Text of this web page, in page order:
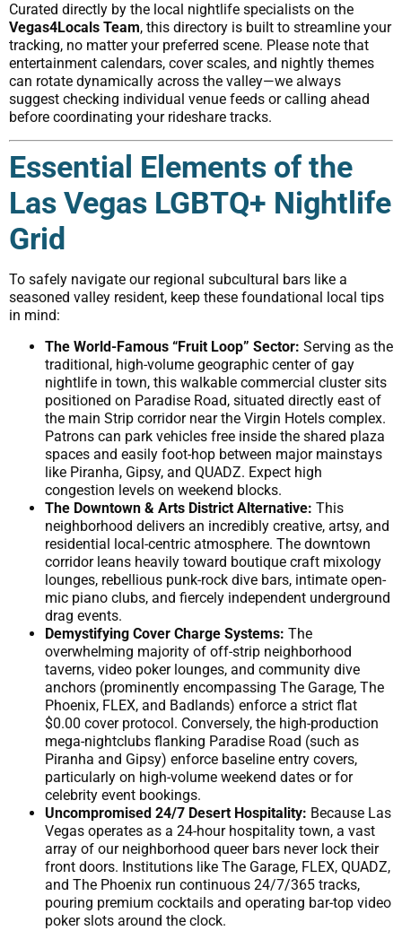
Curated directly by the local nightlife specialists on the
Vegas4Locals Team, this directory is built to streamline your
tracking, no matter your preferred scene. Please note that
entertainment calendars, cover scales, and nightly themes
can rotate dynamically across the valley—we always
suggest checking individual venue feeds or calling ahead
before coordinating your rideshare tracks.
Essential Elements of the
Las Vegas LGBTQ+ Nightlife
Grid
To safely navigate our regional subcultural bars like a
seasoned valley resident, keep these foundational local tips
in mind:
The World-Famous “Fruit Loop” Sector: Serving as the
traditional, high-volume geographic center of gay
nightlife in town, this walkable commercial cluster sits
positioned on Paradise Road, situated directly east of
the main Strip corridor near the Virgin Hotels complex.
Patrons can park vehicles free inside the shared plaza
spaces and easily foot-hop between major mainstays
like Piranha, Gipsy, and QUADZ. Expect high
congestion levels on weekend blocks.
The Downtown & Arts District Alternative: This
neighborhood delivers an incredibly creative, artsy, and
residential local-centric atmosphere. The downtown
corridor leans heavily toward boutique craft mixology
lounges, rebellious punk-rock dive bars, intimate open-
mic piano clubs, and fiercely independent underground
drag events.
Demystifying Cover Charge Systems: The
overwhelming majority of off-strip neighborhood
taverns, video poker lounges, and community dive
anchors (prominently encompassing The Garage, The
Phoenix, FLEX, and Badlands) enforce a strict flat
$0.00 cover protocol. Conversely, the high-production
mega-nightclubs flanking Paradise Road (such as
Piranha and Gipsy) enforce baseline entry covers,
particularly on high-volume weekend dates or for
celebrity event bookings.
Uncompromised 24/7 Desert Hospitality: Because Las
Vegas operates as a 24-hour hospitality town, a vast
array of our neighborhood queer bars never lock their
front doors. Institutions like The Garage, FLEX, QUADZ,
and The Phoenix run continuous 24/7/365 tracks,
pouring premium cocktails and operating bar-top video
poker slots around the clock.